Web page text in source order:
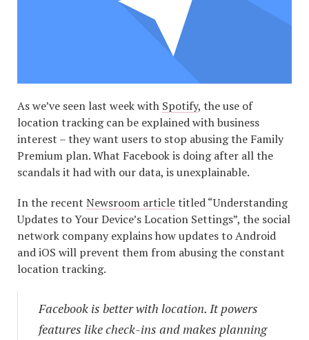
As we’ve seen last week with Spotify, the use of
location tracking can be explained with business
interest – they want users to stop abusing the Family
Premium plan. What Facebook is doing after all the
scandals it had with our data, is unexplainable.
In the recent Newsroom articletitled “Understanding
Updates to Your Device’s Location Settings”, the social
network company explains how updates to Android
and iOS will prevent them from abusing the constant
location tracking.
Facebook is better with location. It powers
features like check-ins and makes planning